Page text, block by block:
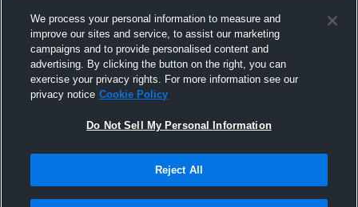
We process your personal information to measure and
improve our sites and service, to assist our marketing
campaigns and to provide personalised content and
advertising. By clicking the button on the right, you can
exercise your privacy rights. For more information see our
privacy notice Cookie Policy
Do Not Sell My Personal Information
Reject All